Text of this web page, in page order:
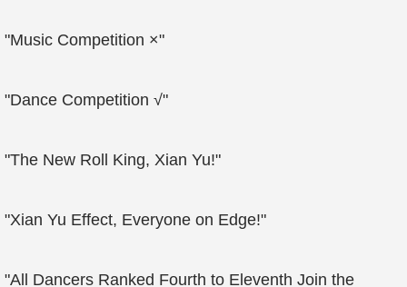
"Music Competition ×"
"Dance Competition √"
"The New Roll King, Xian Yu!"
"Xian Yu Effect, Everyone on Edge!"
"All Dancers Ranked Fourth to Eleventh Join the